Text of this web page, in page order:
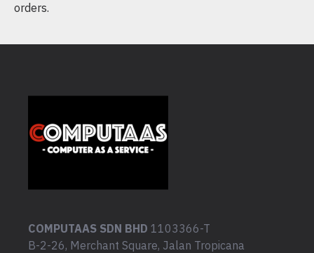
orders.
COMPUTAAS SDN BHD 1103366-T
B-2-26, Merchant Square, Jalan Tropicana